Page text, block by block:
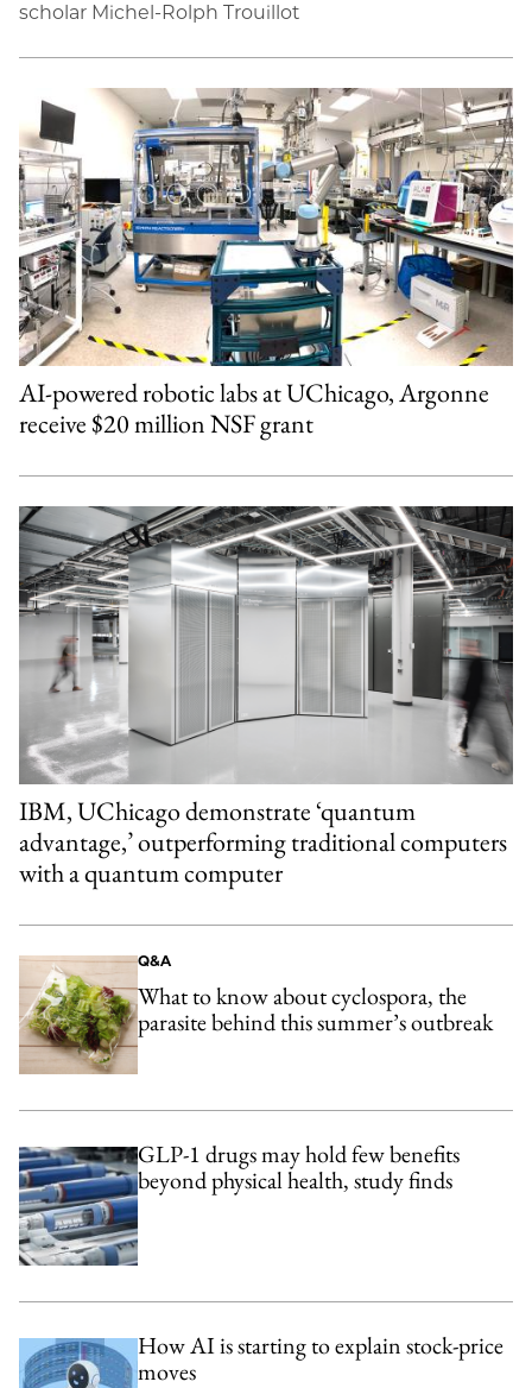
scholar Michel-Rolph Trouillot
AI-powered robotic labs at UChicago, Argonne
receive $20 million NSF grant
IBM, UChicago demonstrate ‘quantum
advantage,’ outperforming traditional computers
with a quantum computer
Q&A
What to know about cyclospora, the
parasite behind this summer’s outbreak
GLP-1 drugs may hold few benefits
beyond physical health, study finds
How AI is starting to explain stock-price
moves